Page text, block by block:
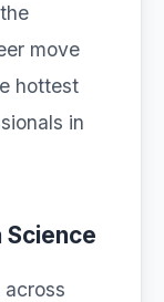
move
hottest
in
Science